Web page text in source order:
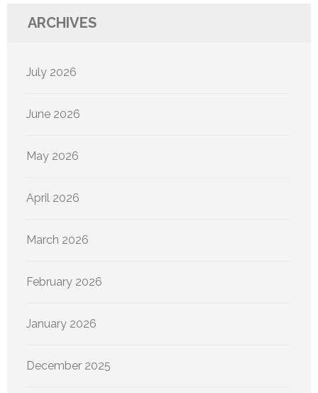
ARCHIVES
July 2026
June 2026
May 2026
April 2026
March 2026
February 2026
January 2026
December 2025